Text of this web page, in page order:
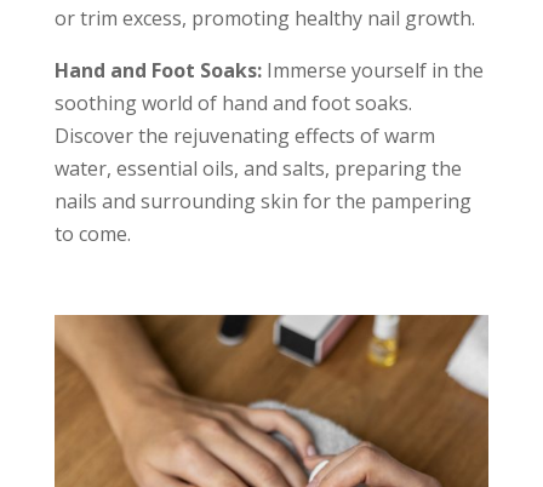
or trim excess, promoting healthy nail growth.
Hand and Foot Soaks: Immerse yourself in the
soothing world of hand and foot soaks.
Discover the rejuvenating effects of warm
water, essential oils, and salts, preparing the
nails and surrounding skin for the pampering
to come.